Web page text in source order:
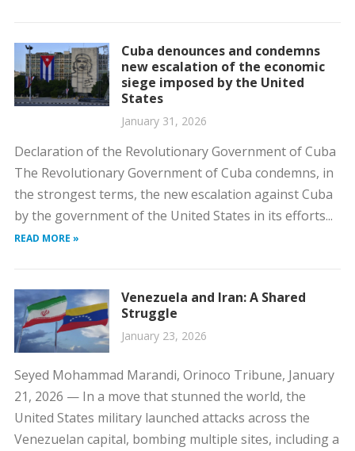
Cuba denounces and condemns
new escalation of the economic
siege imposed by the United
States
January 31, 2026
Declaration of the Revolutionary Government of Cuba
The Revolutionary Government of Cuba condemns, in
the strongest terms, the new escalation against Cuba
by the government of the United States in its efforts...
READ MORE »
Venezuela and Iran: A Shared
Struggle
January 23, 2026
Seyed Mohammad Marandi, Orinoco Tribune, January
21, 2026 — In a move that stunned the world, the
United States military launched attacks across the
Venezuelan capital, bombing multiple sites, including a